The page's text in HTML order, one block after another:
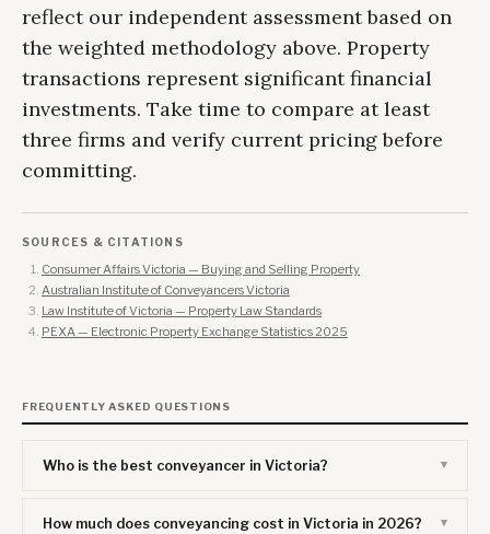
reflect our independent assessment based on
the weighted methodology above. Property
transactions represent significant financial
investments. Take time to compare at least
three firms and verify current pricing before
committing.
SOURCES & CITATIONS
Consumer Affairs Victoria — Buying and Selling Property
Australian Institute of Conveyancers Victoria
Law Institute of Victoria — Property Law Standards
PEXA — Electronic Property Exchange Statistics 2025
FREQUENTLY ASKED QUESTIONS
Who is the best conveyancer in Victoria?
How much does conveyancing cost in Victoria in 2026?